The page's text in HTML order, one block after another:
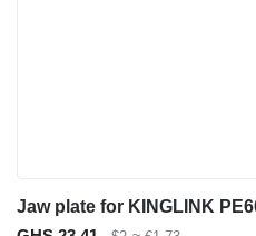
Jaw plate for KINGLINK